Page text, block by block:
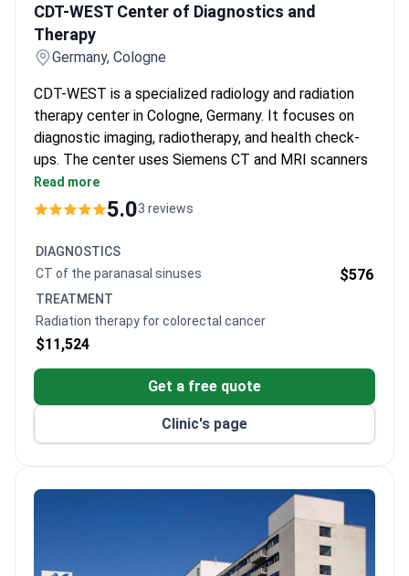
CDT-WEST Center of Diagnostics and
Therapy
Germany, Cologne
CDT-WEST is a specialized radiology and radiation
therapy center in Cologne, Germany. It focuses on
diagnostic imaging, radiotherapy, and health check-
ups. The center uses Siemens CT and MRI scanners
and Elekta linear accelerators.
Offers IMRT, IGRT, VMAT, SGRT, and DIBH
Radiosurgery treats brain, liver, and lung tumors in
a single session.
Specialized MRI exams include enterography,
defecography, cholangiopancreatography, and
prostate imaging.
VMAT takes about 2 minutes – eight times faster
than standard IMRT.
multi-specialty hospitals in Germany.
Read more
5.03 reviews
DIAGNOSTICS
CT of the paranasal sinuses
$576
TREATMENT
Radiation therapy for colorectal cancer
$11,524
Get a free quote
Clinic's page